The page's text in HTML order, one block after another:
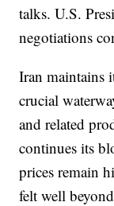
talks. U.S.
negotiations
Iran maintains
crucial
and related
continues its
prices remain
felt well